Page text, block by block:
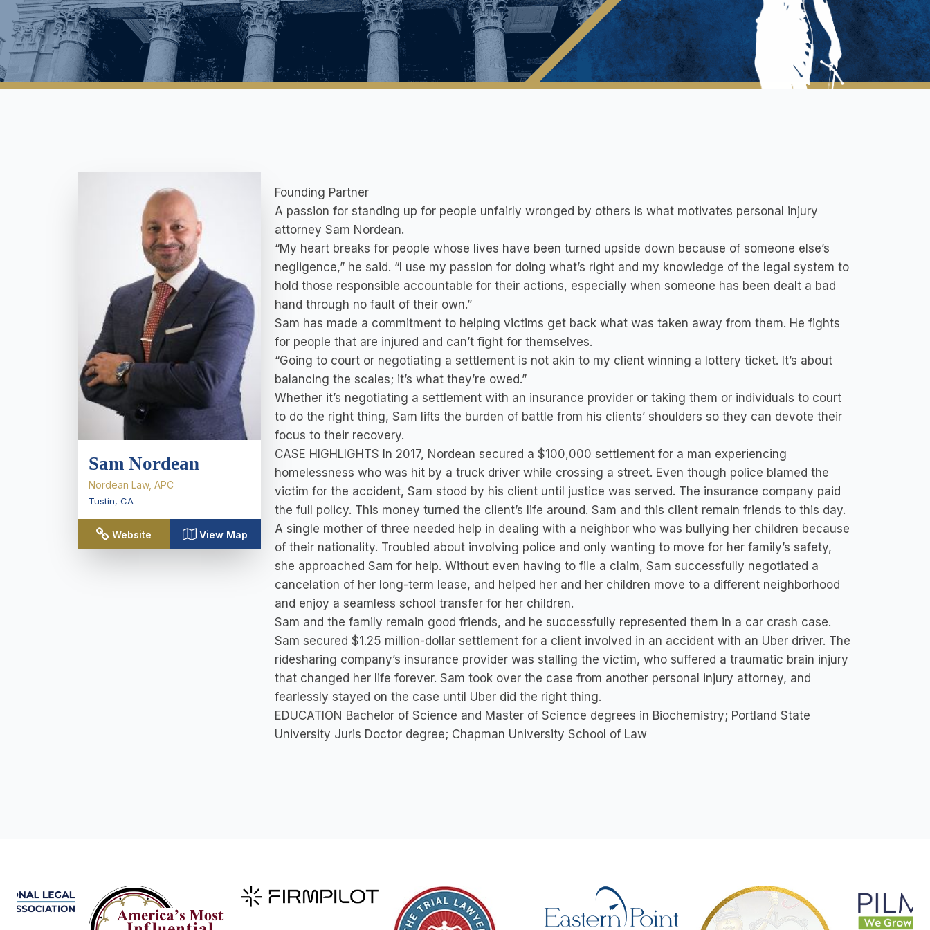
Sam Nordean
Nordean Law, APC
Tustin, CA
Website View Map
Founding Partner
A passion for standing up for people unfairly wronged by others is what motivates personal injury
attorney Sam Nordean.
“My heart breaks for people whose lives have been turned upside down because of someone else’s
negligence,” he said. “I use my passion for doing what’s right and my knowledge of the legal system to
hold those responsible accountable for their actions, especially when someone has been dealt a bad
hand through no fault of their own.”
Sam has made a commitment to helping victims get back what was taken away from them. He fights
for people that are injured and can’t fight for themselves.
“Going to court or negotiating a settlement is not akin to my client winning a lottery ticket. It’s about
balancing the scales; it’s what they’re owed.”
Whether it’s negotiating a settlement with an insurance provider or taking them or individuals to court
to do the right thing, Sam lifts the burden of battle from his clients’ shoulders so they can devote their
focus to their recovery.
CASE HIGHLIGHTS In 2017, Nordean secured a $100,000 settlement for a man experiencing
homelessness who was hit by a truck driver while crossing a street. Even though police blamed the
victim for the accident, Sam stood by his client until justice was served. The insurance company paid
the full policy. This money turned the client’s life around. Sam and this client remain friends to this day.
A single mother of three needed help in dealing with a neighbor who was bullying her children because
of their nationality. Troubled about involving police and only wanting to move for her family’s safety,
she approached Sam for help. Without even having to file a claim, Sam successfully negotiated a
cancelation of her long-term lease, and helped her and her children move to a different neighborhood
and enjoy a seamless school transfer for her children.
Sam and the family remain good friends, and he successfully represented them in a car crash case.
Sam secured $1.25 million-dollar settlement for a client involved in an accident with an Uber driver. The
ridesharing company’s insurance provider was stalling the victim, who suffered a traumatic brain injury
that changed her life forever. Sam took over the case from another personal injury attorney, and
fearlessly stayed on the case until Uber did the right thing.
EDUCATION Bachelor of Science and Master of Science degrees in Biochemistry; Portland State
University Juris Doctor degree; Chapman University School of Law